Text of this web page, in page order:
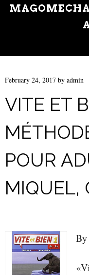
February 24, 2017 by admin
VITE ET
POUR
MIQUEL,